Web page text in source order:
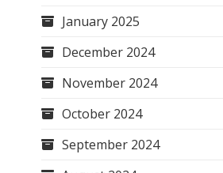
January 2025
December 2024
November 2024
October 2024
September 2024